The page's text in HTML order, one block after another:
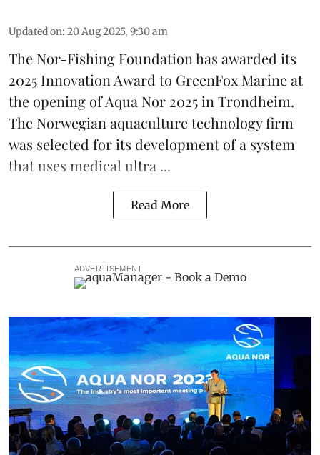
Updated on: 20 Aug 2025, 9:30 am
The Nor-Fishing Foundation has awarded its
2025 Innovation Award to GreenFox Marineat
the opening ofAqua Nor 2025in Trondheim.
The Norwegian aquaculture technology firm
was selected for its development of a system
that uses medical ultra ...
Read More
ADVERTISEMENT